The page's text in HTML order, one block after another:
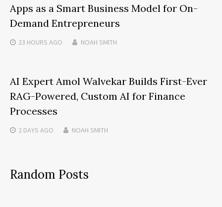
Apps as a Smart Business Model for On-
Demand Entrepreneurs
23 HOURS AGO NOAH SMITH
AI Expert Amol Walvekar Builds First-Ever
RAG-Powered, Custom AI for Finance
Processes
2 DAYS AGO NOAH SMITH
Random Posts